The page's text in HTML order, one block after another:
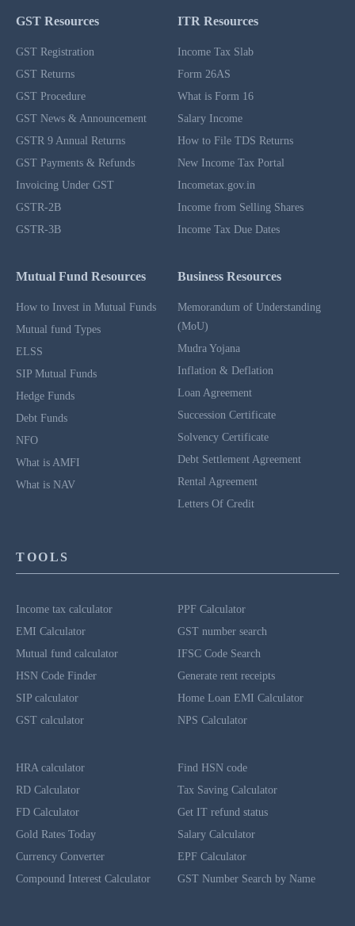
GST Resources
GST Registration
GST Returns
GST Procedure
GST News & Announcement
GSTR 9 Annual Returns
GST Payments & Refunds
Invoicing Under GST
GSTR-2B
GSTR-3B
ITR Resources
Income Tax Slab
Form 26AS
What is Form 16
Salary Income
How to File TDS Returns
New Income Tax Portal
Incometax.gov.in
Income from Selling Shares
Income Tax Due Dates
Mutual Fund Resources
How to Invest in Mutual Funds
Mutual fund Types
ELSS
SIP Mutual Funds
Hedge Funds
Debt Funds
NFO
What is AMFI
What is NAV
Business Resources
Memorandum of Understanding
(MoU)
Mudra Yojana
Inflation & Deflation
Loan Agreement
Succession Certificate
Solvency Certificate
Debt Settlement Agreement
Rental Agreement
Letters Of Credit
TOOLS
Income tax calculator
EMI Calculator
Mutual fund calculator
HSN Code Finder
SIP calculator
GST calculator
PPF Calculator
GST number search
IFSC Code Search
Generate rent receipts
Home Loan EMI Calculator
NPS Calculator
HRA calculator
RD Calculator
FD Calculator
Gold Rates Today
Currency Converter
Compound Interest Calculator
Find HSN code
Tax Saving Calculator
Get IT refund status
Salary Calculator
EPF Calculator
GST Number Search by Name